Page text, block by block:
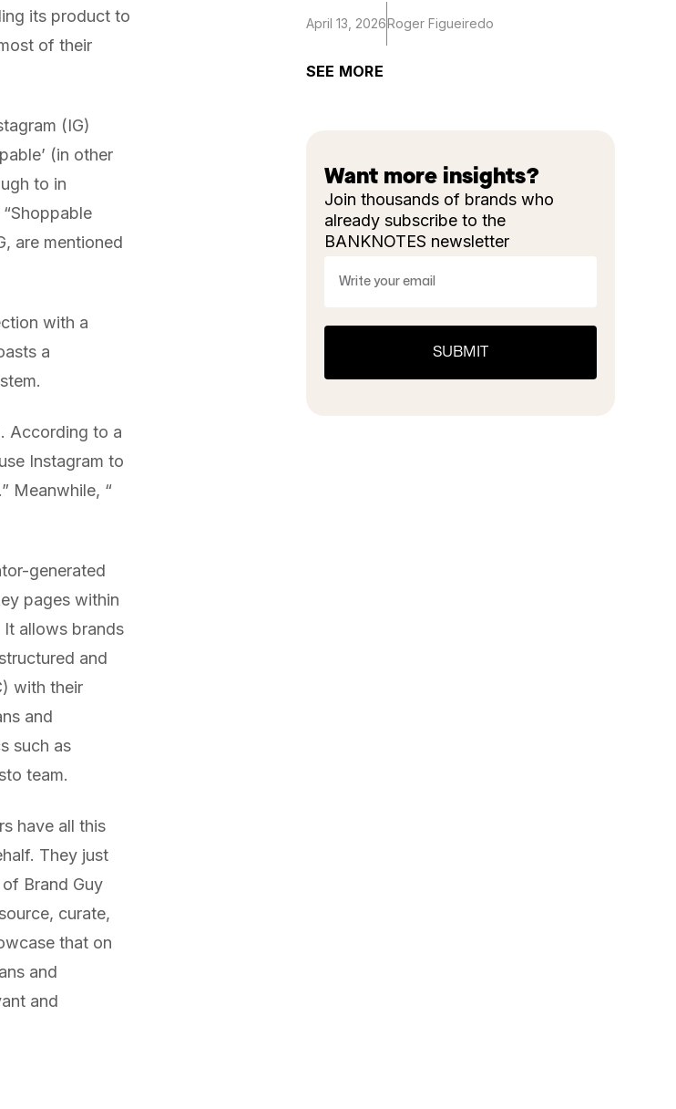
its product to
of their
(IG)
(in other
to in
are mentioned
with a
a
According to a
Instagram to
Meanwhile, “​​
generated
pages within
It allows brands
and
with their
and
such as
team.
have all this
They just
Brand Guy
curate,
that on
and
and
April 13, 2026Roger Figueiredo
SEE MORE
Want more insights?
Join thousands of brands who
already subscribe to the
BANKNOTES newsletter